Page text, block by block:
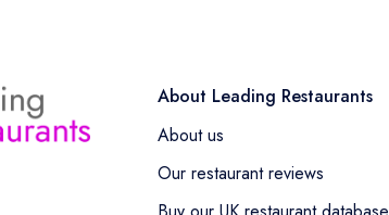
About Leading Restaurants
About us
Our restaurant reviews